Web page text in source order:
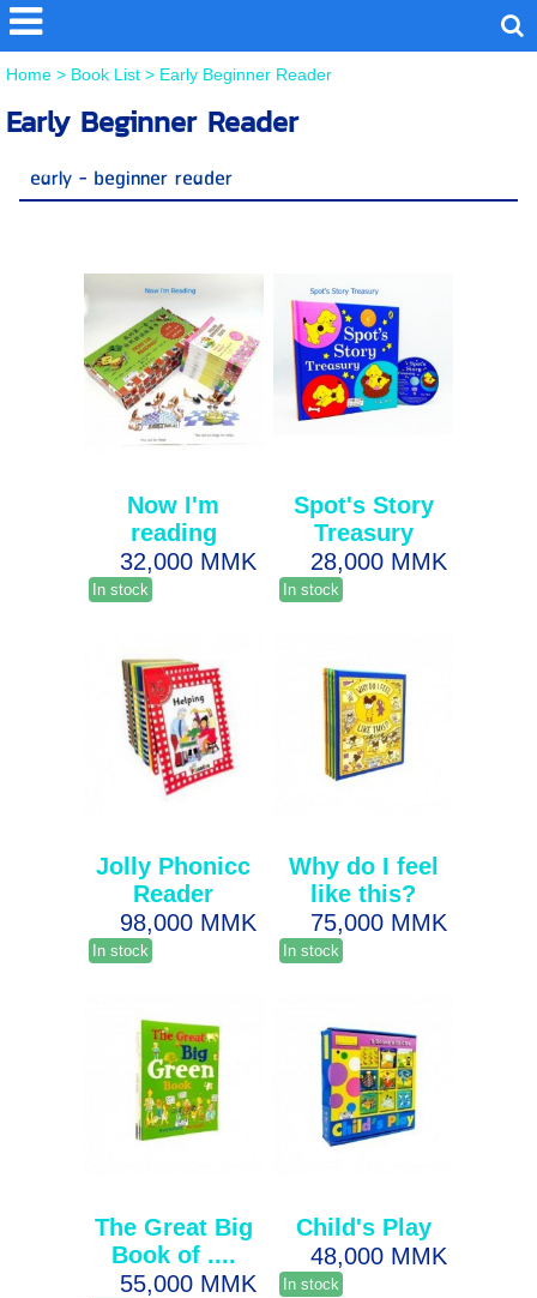
Home > Book List> Early Beginner Reader
Early Beginner Reader
early - beginner reader
Now I'm
reading
32,000 MMK
In stock
Spot's Story
Treasury
28,000 MMK
In stock
Jolly Phonicc
Reader
98,000 MMK
In stock
Why do I feel
like this?
75,000 MMK
In stock
The Great Big
Book of ....
55,000 MMK
Child's Play
48,000 MMK
In stock